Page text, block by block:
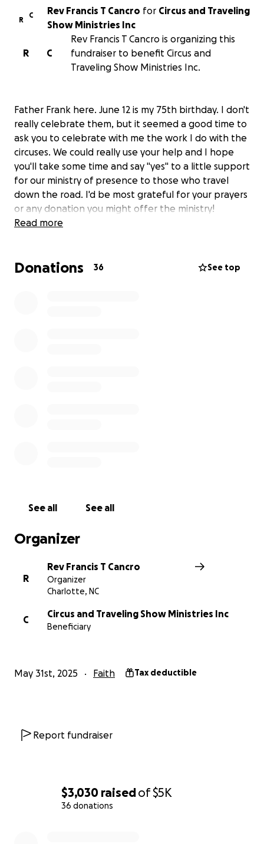
$3,030 raisedof$5K
36 donations
R
C Rev Francis T Cancro for Circus and Traveling
Show Ministries Inc
C
R
Rev Francis T Cancro is organizing this
fundraiser to benefit Circus and
Traveling Show Ministries Inc.
Father Frank here. June 12 is my 75th birthday. I don't
really celebrate them, but it seemed a good time to
ask you to celebrate with me the work I do with the
circuses. We could really use your help and I hope
you'll take some time and say "yes" to a little support
for our ministry of presence to those who travel
down the road. I'd be most grateful for your prayers
or any donation you might offer the ministry!
Read more
Donations 36 See top
See all See all
Organizer
R
Rev Francis T Cancro
Organizer
Charlotte, NC
C
Circus and Traveling Show Ministries Inc
Beneficiary
May 31st, 2025 Faith Tax deductible
Report fundraiser